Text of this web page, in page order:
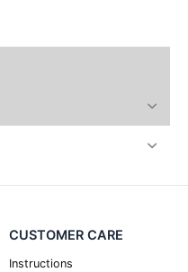
CUSTOMER CARE
Instructions